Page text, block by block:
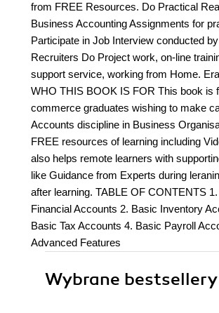
from FREE Resources. Do Practical
Business Accounting Assignments for
Participate in Job Interview conducted
Recruiters Do Project work, on-line
support service, working from Home.
WHO THIS BOOK IS FOR This book is
commerce graduates wishing to make
Accounts discipline in Business
FREE resources of learning including
also helps remote learners with
like Guidance from Experts during
after learning. TABLE OF CONTENTS
Financial Accounts 2. Basic Inventory
Basic Tax Accounts 4. Basic Payroll
Advanced Features
Wybrane bestsellery